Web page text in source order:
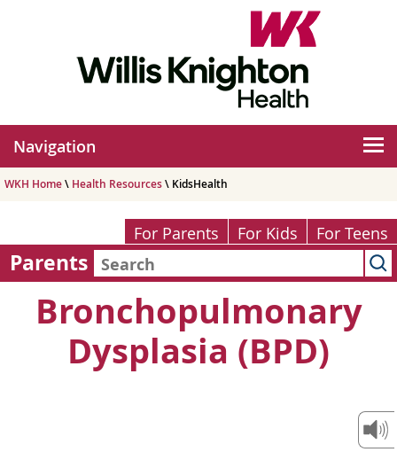
Navigation
WKH Home\ Health Resources\ KidsHealth
For Parents For Kids For Teens
Parents
Bronchopulmonary
Dysplasia (BPD)